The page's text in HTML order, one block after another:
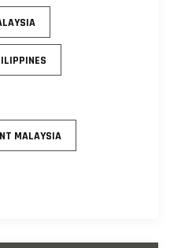
MALAYSIA